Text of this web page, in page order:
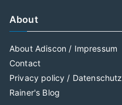
About
About Adiscon / Impressum
Contact
Privacy policy /
Rainer's Blog